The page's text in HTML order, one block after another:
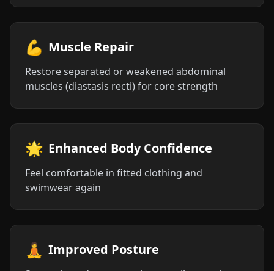
💪 Muscle Repair
Restore separated or weakened abdominal
muscles (diastasis recti) for core strength
🌟 Enhanced Body Confidence
Feel comfortable in fitted clothing and
swimwear again
🧘 Improved Posture